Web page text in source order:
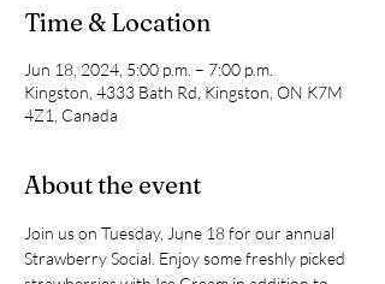
Time & Location
Jun 18, 2024, 5:00 p.m. – 7:00 p.m.
Kingston, 4333 Bath Rd, Kingston, ON K7M
4Z1, Canada
About the event
Join us on Tuesday, June 18 for our annual
Strawberry Social. Enjoy some freshly picked